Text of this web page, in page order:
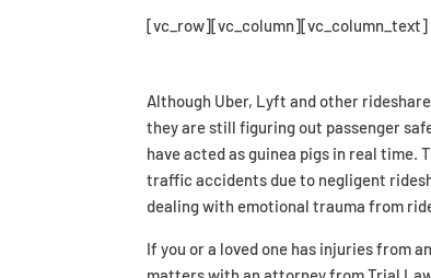
[vc_row][vc_column][vc_column_text]
Although Uber, Lyft and other
they are still figuring out passenger
have acted as guinea pigs in real
traffic accidents due to negligent
dealing with emotional trauma from
If you or a loved one has injuries from